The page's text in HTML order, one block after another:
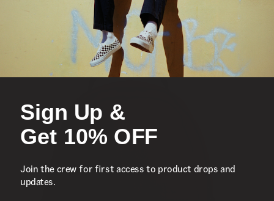
Sign Up &
Get 10% OFF
Join the crew for first access to product drops and
updates.